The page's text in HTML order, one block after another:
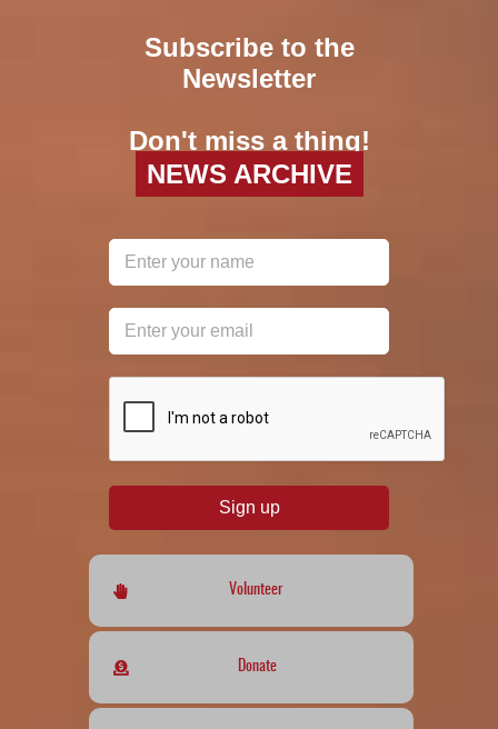
Subscribe to the
Newsletter
Don't miss a thing!
NEWS ARCHIVE
Sign up
Volunteer
Donate